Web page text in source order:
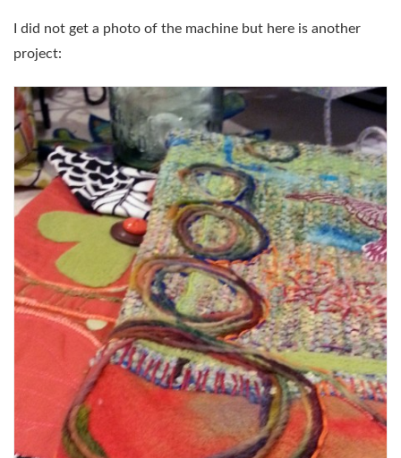
I did not get a photo of the machine but here is another
project: